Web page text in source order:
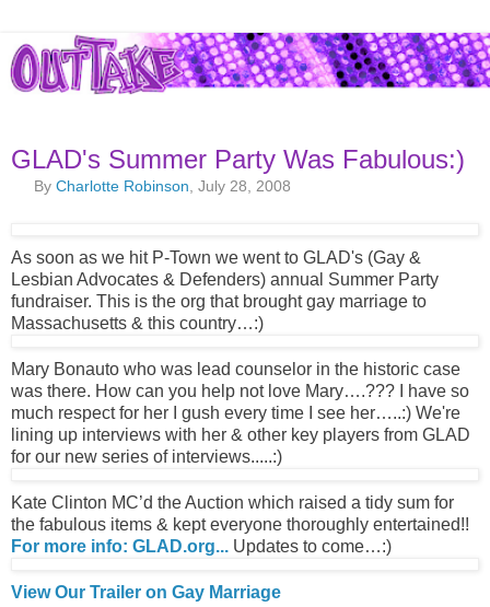
GLAD's Summer Party Was Fabulous:)
ByCharlotte Robinson , July 28, 2008
As soon as we hit P-Town we went to GLAD's (Gay &
Lesbian Advocates & Defenders) annual Summer Party
fundraiser. This is the org that brought gay marriage to
Massachusetts & this country…:)
Mary Bonauto who was lead counselor in the historic case
was there. How can you help not love Mary….??? I have so
much respect for her I gush every time I see her…..:) We're
lining up interviews with her & other key players from GLAD
for our new series of interviews.....:)
Kate Clinton MC’d the Auction which raised a tidy sum for
the fabulous items & kept everyone thoroughly entertained!!
For more info: GLAD.org... Updates to come…:)
View Our Trailer on Gay Marriage